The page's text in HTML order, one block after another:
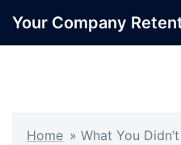
Your Company
Home » What You